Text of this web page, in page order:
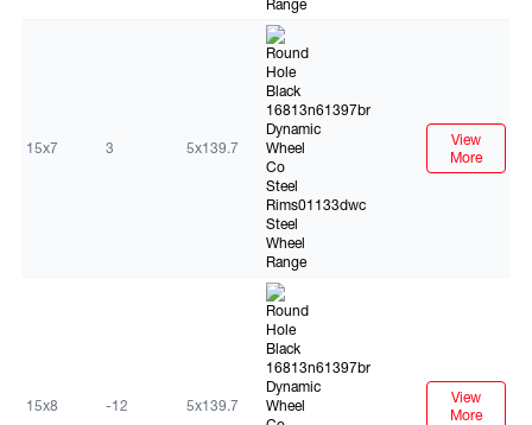
15x7 3 5x139.7
Black
View
More
15x8 -12 5x139.7
Black
View
More